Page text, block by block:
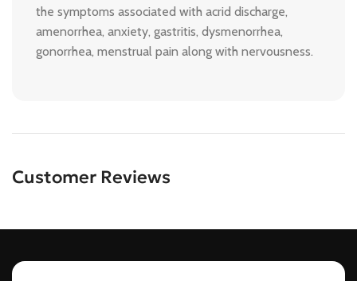
the symptoms associated with acrid discharge,
amenorrhea, anxiety, gastritis, dysmenorrhea,
gonorrhea, menstrual pain along with nervousness.
Customer Reviews